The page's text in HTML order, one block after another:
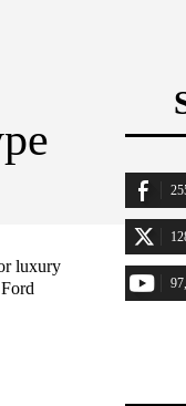
luxury